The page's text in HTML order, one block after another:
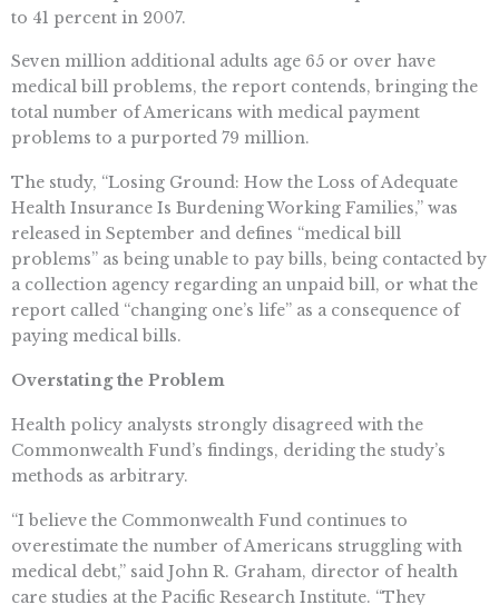
to 41 percent in 2007.
Seven million additional adults age 65 or over have
medical bill problems, the report contends, bringing the
total number of Americans with medical payment
problems to a purported 79 million.
The study, “Losing Ground: How the Loss of Adequate
Health Insurance Is Burdening Working Families,” was
released in September and defines “medical bill
problems” as being unable to pay bills, being contacted by
a collection agency regarding an unpaid bill, or what the
report called “changing one’s life” as a consequence of
paying medical bills.
Overstating the Problem
Health policy analysts strongly disagreed with the
Commonwealth Fund’s findings, deriding the study’s
methods as arbitrary.
“I believe the Commonwealth Fund continues to
overestimate the number of Americans struggling with
medical debt,” said John R. Graham, director of health
care studies at the Pacific Research Institute. “They